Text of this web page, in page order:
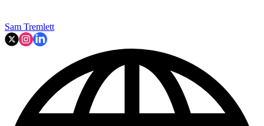
Sam Tremlett